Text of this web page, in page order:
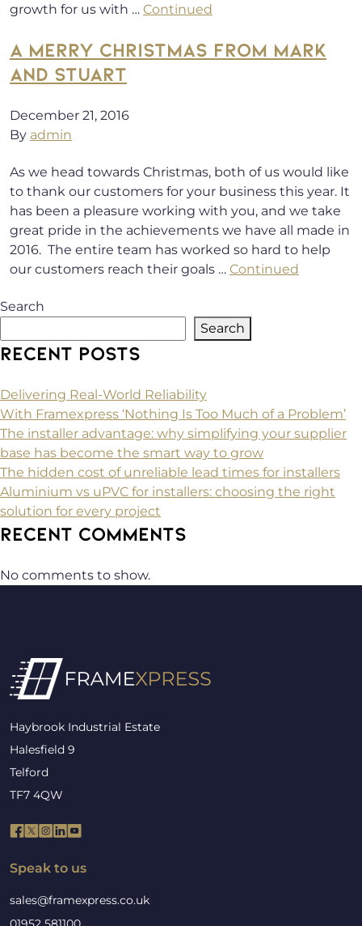
growth for us with … Continued
A MERRY CHRISTMAS FROM MARK
AND STUART
December 21, 2016
By admin
As we head towards Christmas, both of us would like
to thank our customers for your business this year. It
has been a pleasure working with you, and we take
great pride in the achievements we have all made in
2016. The entire team has worked so hard to help
our customers reach their goals … Continued
Search
Search
RECENT POSTS
Delivering Real-World Reliability
With Framexpress ‘Nothing Is Too Much of a Problem’
The installer advantage: why simplifying your supplier
base has become the smart way to grow
The hidden cost of unreliable lead times for installers
Aluminium vs uPVC for installers: choosing the right
solution for every project
RECENT COMMENTS
No comments to show.
Haybrook Industrial Estate
Halesfield 9
Telford
TF7 4QW
Speak to us
sales@framexpress.co.uk